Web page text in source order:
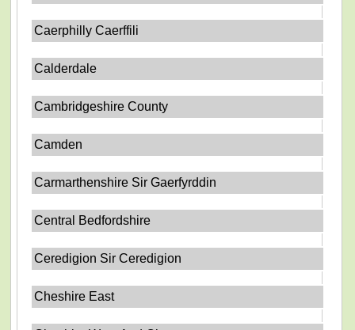
Caerphilly Caerffili
Calderdale
Cambridgeshire County
Camden
Carmarthenshire Sir Gaerfyrddin
Central Bedfordshire
Ceredigion Sir Ceredigion
Cheshire East